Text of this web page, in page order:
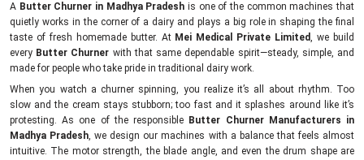
A Butter Churner in Madhya Pradesh is one of the common machines that
quietly works in the corner of a dairy and plays a big role in shaping the final
taste of fresh homemade butter. AtMei Medical Private Limited, we build
every Butter Churner with that same dependable spirit—steady, simple, and
made for people who take pride in traditional dairy work.
When you watch a churner spinning, you realize it’s all about rhythm. Too
slow and the cream stays stubborn; too fast and it splashes around like it’s
protesting. As one of the responsible Butter Churner Manufacturers in
Madhya Pradesh, we design our machines with a balance that feels almost
intuitive. The motor strength, the blade angle, and even the drum shape are